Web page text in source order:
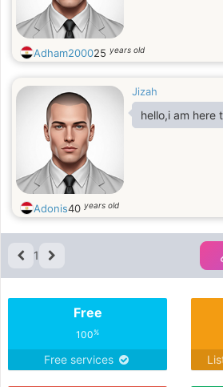
Adham200025 years old
Jizah
hello,i am here
Adonis40 years old
1
Free
100%
Free services